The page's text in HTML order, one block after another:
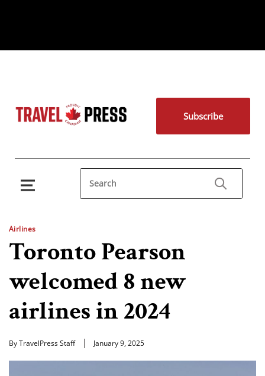
Subscribe
Airlines
Toronto Pearson
welcomed 8 new
airlines in 2024
By TravelPress Staff January 9, 2025